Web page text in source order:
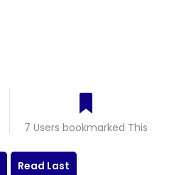
7 Users bookmarked This
Read Last